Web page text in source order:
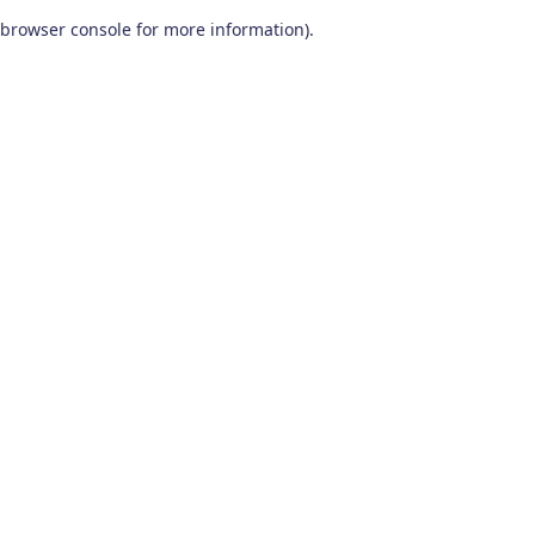
browser console for more information).